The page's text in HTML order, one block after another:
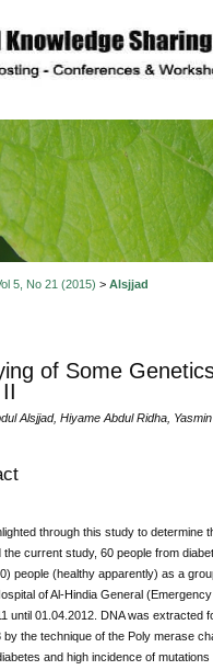
5, No 21 (2015) > Alsjjad
of Some
Alsjjad, Hiyame Abdul Ridha,
through this study to determine
the current study, 60 people from
people (healthy apparently) as a
of Al-Hindia General
until 01.04.2012. DNA was extracted
by the technique of the Poly merase
and high incidence of